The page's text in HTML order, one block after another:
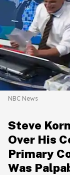
NBC News
Steve
Over His
Primary
Was